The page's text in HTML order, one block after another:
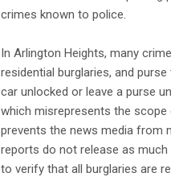
crimes known to police.
In Arlington Heights, many
residential burglaries, and
car unlocked or leave a purse
which misrepresents the
prevents the news media from
reports do not release as
to verify that all burglaries are